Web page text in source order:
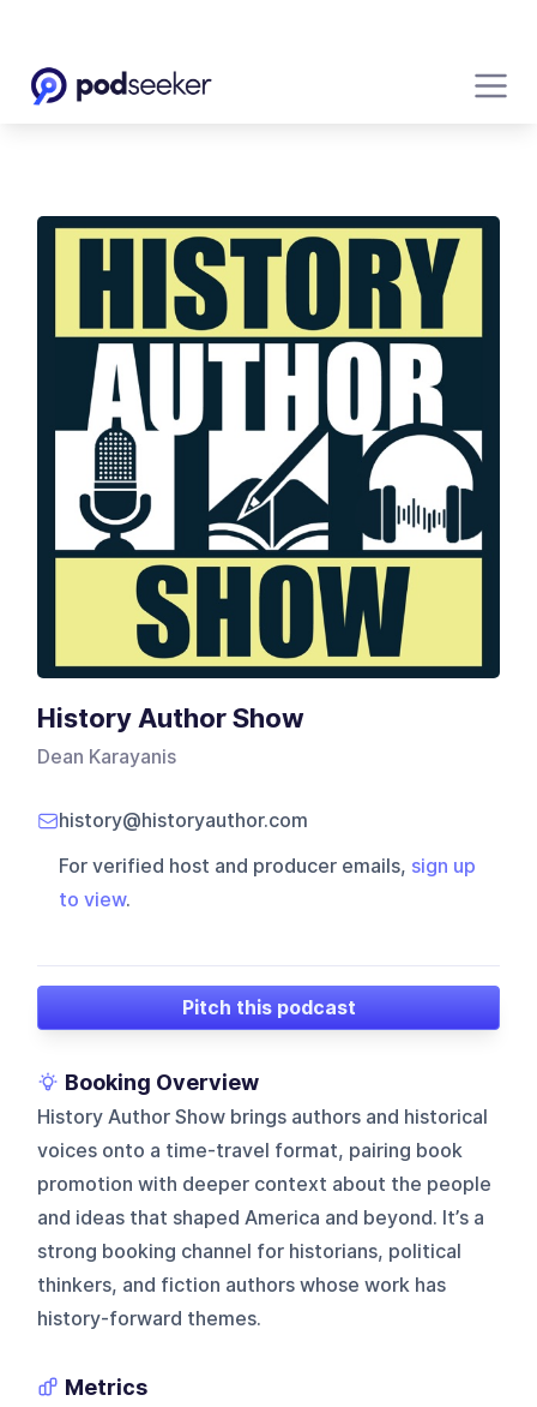
History Author Show
Dean Karayanis
history@historyauthor.com
For verified host and producer emails, sign up
to view.
Pitch this podcast
Booking Overview
History Author Show brings authors and historical
voices onto a time-travel format, pairing book
promotion with deeper context about the people
and ideas that shaped America and beyond. It’s a
strong booking channel for historians, political
thinkers, and fiction authors whose work has
history-forward themes.
Metrics